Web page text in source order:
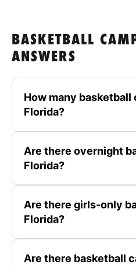
BASKETBALL
ANSWERS
How many basketball
Florida?
Are there overnight
Florida?
Are there girls-only
Florida?
Are there basketball